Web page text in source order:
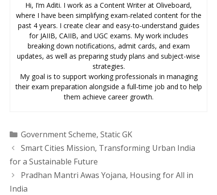
Hi, I’m Aditi. I work as a Content Writer at Oliveboard,
where I have been simplifying exam-related content for the
past 4 years. I create clear and easy-to-understand guides
for JAIIB, CAIIB, and UGC exams. My work includes
breaking down notifications, admit cards, and exam
updates, as well as preparing study plans and subject-wise
strategies.
My goal is to support working professionals in managing
their exam preparation alongside a full-time job and to help
them achieve career growth.
Categories
Government Scheme, Static GK
Smart Cities Mission, Transforming Urban India
for a Sustainable Future
Pradhan Mantri Awas Yojana, Housing for All in
India